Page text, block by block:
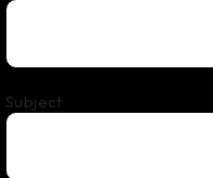
Subject